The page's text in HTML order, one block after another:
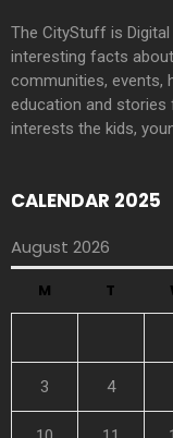
The CityStuff is
interesting facts
communities, events,
education and
interests the kids,
CALENDAR 2025
August 2026
M T
3 4